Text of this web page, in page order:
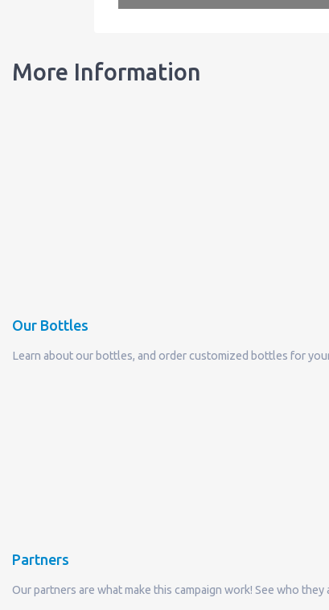
More Information
Our Bottles
Learn about our bottles, and order customized bottles for
Partners
Our partners are what make this campaign work! See who they